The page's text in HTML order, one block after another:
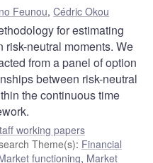
Feunou, Cédric Okou
for estimating
neutral moments. We
from a panel of option
between risk-neutral
the continuous time
working papers
Theme(s): Financial
functioning, Market